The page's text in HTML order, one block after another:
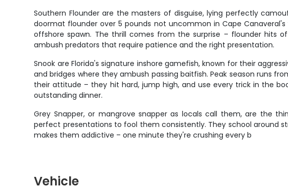
Southern Flounder are the masters of disguise, lying perfectly
doormat flounder over 5 pounds not uncommon in Cape
offshore spawn. The thrill comes from the surprise – flounder hits
ambush predators that require patience and the right presentation.
Snook are Florida's signature inshore gamefish, known for their
and bridges where they ambush passing baitfish. Peak season runs
their attitude – they hit hard, jump high, and use every trick in the
outstanding dinner.
Grey Snapper, or mangrove snapper as locals call them, are the
perfect presentations to fool them consistently. They school around
makes them addictive – one minute they're crushing every b
Vehicle